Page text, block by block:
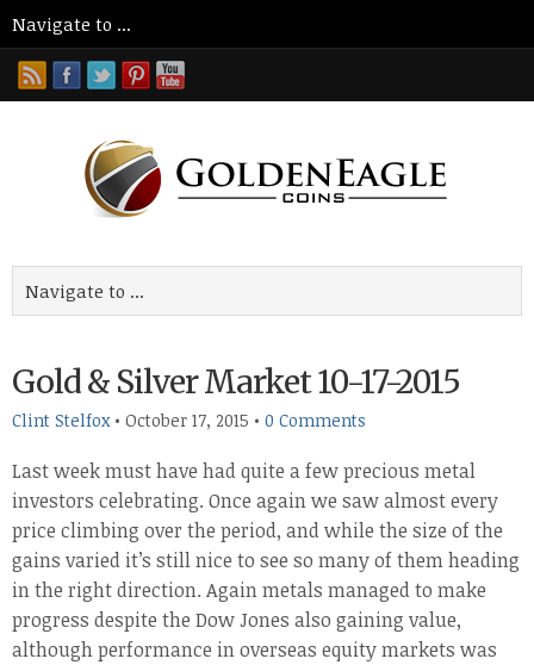
Gold & Silver Market 10-17-2015
Clint Stelfox• October 17, 2015 • 0 Comments
Last week must have had quite a few precious metal
investors celebrating. Once again we saw almost every
price climbing over the period, and while the size of the
gains varied it’s still nice to see so many of them heading
in the right direction. Again metals managed to make
progress despite the Dow Jones also gaining value,
although performance in overseas equity markets was